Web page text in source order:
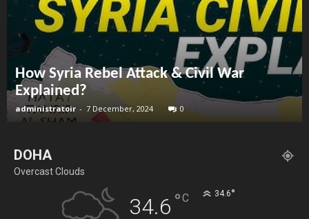
How Syria Rebel Attack & Civil War
Explained?
administratoir - 7 December, 2024 0
DOHA
Overcast Clouds
34.6 °C 34.6°